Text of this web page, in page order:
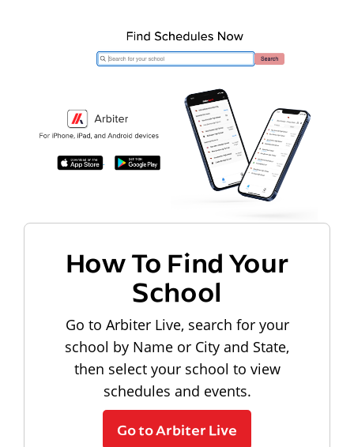
How To Find Your
School
Go to Arbiter Live, search for your
school by Name or City and State,
then select your school to view
schedules and events.
Go to Arbiter Live